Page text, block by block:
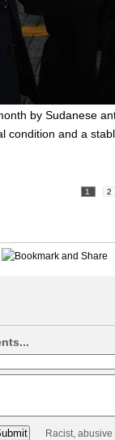
by Sudanese
condition and a
1 2
Racist,